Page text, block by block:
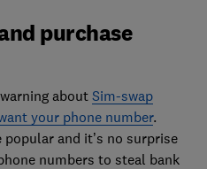
purchase
aboutSim-swap
your phone number.
and it’s no surprise
numbers to steal bank